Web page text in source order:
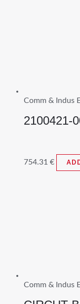
Comm & Indus
2100421-
754.31 €
Comm & Indus